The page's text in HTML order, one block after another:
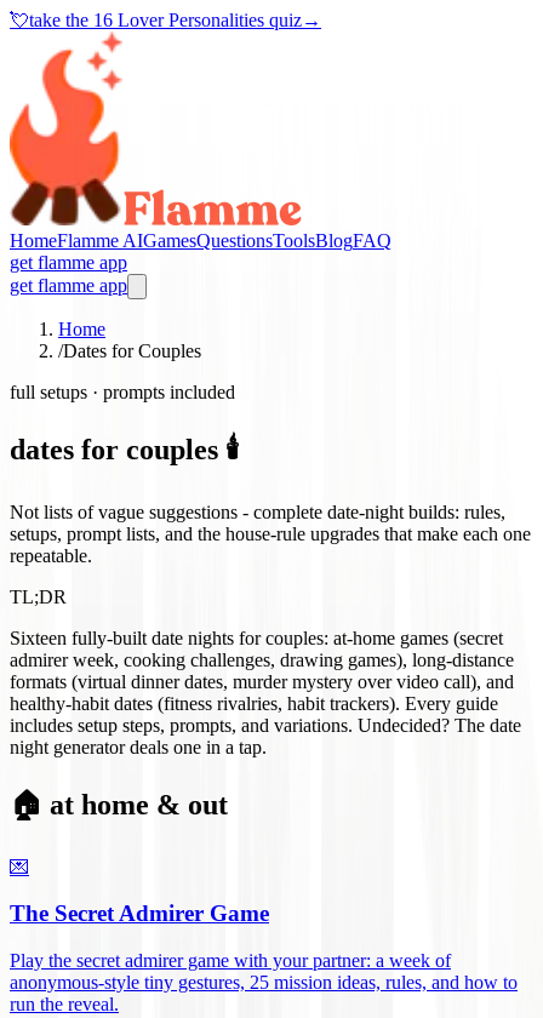
💘take the 16 Lover Personalities quiz→
HomeFlamme AIGamesQuestionsToolsBlogFAQ
get flamme app
get flamme app
Home
/Dates for Couples
full setups · prompts included
dates for couples 🕯️
Not lists of vague suggestions - complete date-night builds: rules,
setups, prompt lists, and the house-rule upgrades that make each one
repeatable.
TL;DR
Sixteen fully-built date nights for couples: at-home games (secret
admirer week, cooking challenges, drawing games), long-distance
formats (virtual dinner dates, murder mystery over video call), and
healthy-habit dates (fitness rivalries, habit trackers). Every guide
includes setup steps, prompts, and variations. Undecided? The date
night generator deals one in a tap.
🏠 at home & out
💌
The Secret Admirer Game
Play the secret admirer game with your partner: a week of
anonymous-style tiny gestures, 25 mission ideas, rules, and how to
run the reveal.